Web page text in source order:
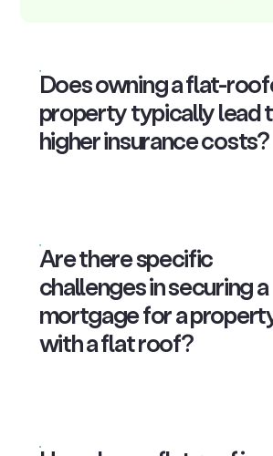
Does owning a flat-
property typically lead
higher insurance costs?
Are there specific
challenges in securing a
mortgage for a
with a flat roof?